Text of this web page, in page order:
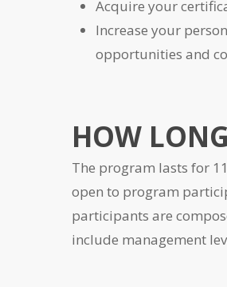
Acquire your
Increase your
opportunities and
HOW
The program lasts for
open to program
participants are
include management